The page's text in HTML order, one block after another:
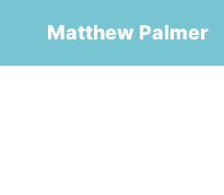
Matthew Palmer